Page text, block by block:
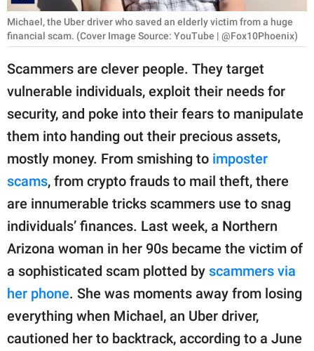
About Us
Contact Us
Privacy Policy
SCOOP UPWORTHY is
part of
GOOD Worldwide Inc.
publishing
© GOOD Worldwide Inc.
Michael, the Uber driver who saved an elderly victim from a huge
financial scam. (Cover Image Source: YouTube | @Fox10Phoenix)
Scammers are clever people. They target
vulnerable individuals, exploit their needs for
security, and poke into their fears to manipulate
them into handing out their precious assets,
mostly money. From smishing to imposter
scams, from crypto frauds to mail theft, there
are innumerable tricks scammers use to snag
individuals’ finances. Last week, a Northern
Arizona woman in her 90s became the victim of
a sophisticated scam plotted by scammers via
her phone. She was moments away from losing
everything when Michael, an Uber driver,
cautioned her to backtrack, according to a June